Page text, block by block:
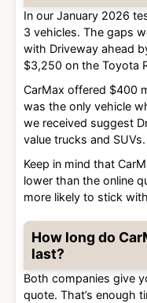
In our January 2026
3 vehicles. The gaps
with Driveway ahead
$3,250 on the Toyota
CarMax offered $400
was the only vehicle
we received suggest
value trucks and SUVs.
Keep in mind that
lower than the online
more likely to stick
How long do
last?
Both companies give
quote. That’s enough